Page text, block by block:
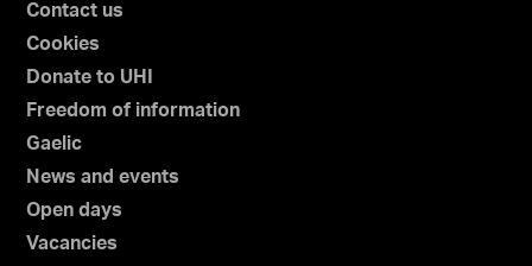
Contact us
Cookies
Donate to UHI
Freedom of information
Gaelic
News and events
Open days
Vacancies